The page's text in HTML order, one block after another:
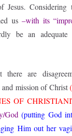
Considering
us–with its
be an
are
and mission of Christ
OF
God(putting God
Him out her